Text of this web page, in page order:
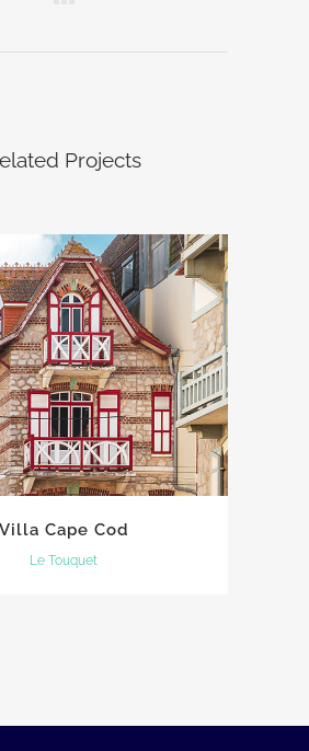
Projects
Villa Cape Cod
Le Touquet